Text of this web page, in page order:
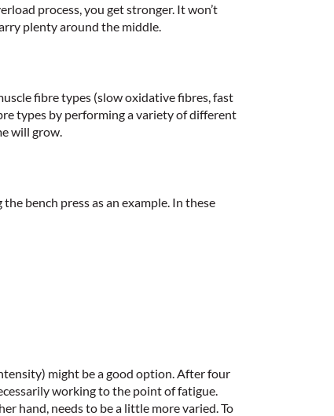
process, you get stronger. It won’t
plenty around the middle.
fibre types (slow oxidative fibres, fast
types by performing a variety of different
will grow.
bench press as an example. In these
might be a good option. After four
working to the point of fatigue.
hand, needs to be a little more varied. To